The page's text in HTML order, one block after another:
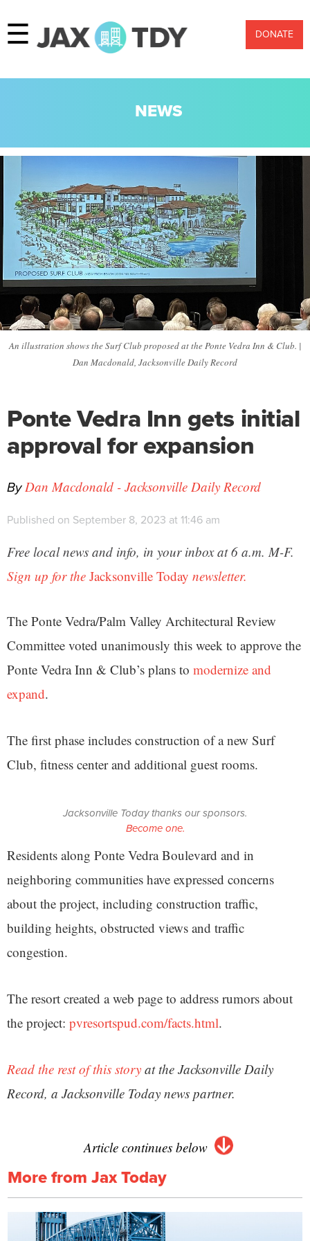
☰ DONATE
NEWS
An illustration shows the Surf Club proposed at the Ponte Vedra Inn & Club. |
Dan Macdonald, Jacksonville Daily Record
Ponte Vedra Inn gets initial
approval for expansion
By Dan Macdonald - Jacksonville Daily Record
Published on September 8, 2023 at 11:46 am
Free local news and info, in your inbox at 6 a.m. M-F.
Sign up for the Jacksonville Today newsletter.
The Ponte Vedra/Palm Valley Architectural Review
Committee voted unanimously this week to approve the
Ponte Vedra Inn & Club’s plans to modernize and
expand.
The first phase includes construction of a new Surf
Club, fitness center and additional guest rooms.
Jacksonville Today thanks our sponsors.
Become one.
Residents along Ponte Vedra Boulevard and in
neighboring communities have expressed concerns
about the project, including construction traffic,
building heights, obstructed views and traffic
congestion.
The resort created a web page to address rumors about
the project: pvresortspud.com/facts.html.
Read the rest of this story at the Jacksonville Daily
Record, a Jacksonville Today news partner.
Article continues below
More from Jax Today